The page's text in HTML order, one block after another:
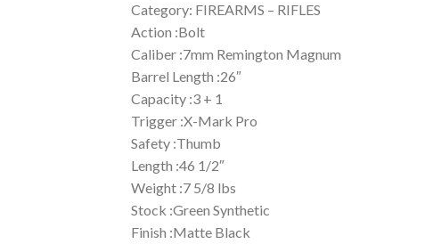
Category: FIREARMS – RIFLES
Action :Bolt
Caliber :7mm Remington Magnum
Barrel Length :26″
Capacity :3 + 1
Trigger :X-Mark Pro
Safety :Thumb
Length :46 1/2″
Weight :7 5/8 lbs
Stock :Green Synthetic
Finish :Matte Black